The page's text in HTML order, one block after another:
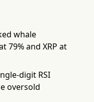
whale
79% and XRP at
digit RSI
oversold